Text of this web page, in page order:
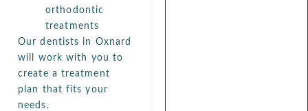
orthodontic
treatments
Our dentists in Oxnard
will work with you to
create a treatment
plan that fits your
needs.